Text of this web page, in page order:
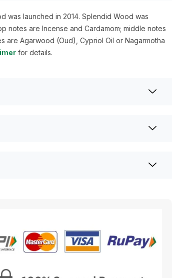
was launched in 2014. Splendid Wood was
notes are Incense and Cardamom; middle notes
are Agarwood (Oud), Cypriol Oil or Nagarmotha
for details.